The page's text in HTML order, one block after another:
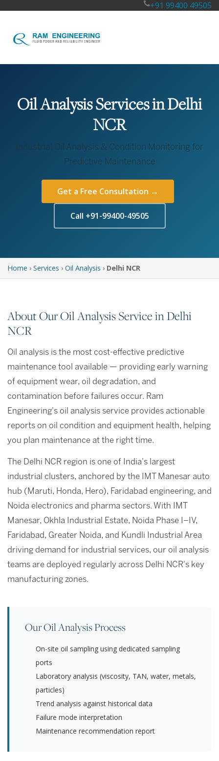
+91 99400 49505
Oil Analysis Services in Delhi
NCR
Industrial Oil Analysis & Condition Monitoring for
Predictive Maintenance
Get a Free Consultation →
Call +91-99400-49505
Home › Services › Oil Analysis › Delhi NCR
About Our Oil Analysis Service in Delhi
NCR
Oil analysis is the most cost-effective predictive
maintenance tool available — providing early warning
of equipment wear, oil degradation, and
contamination before failures occur. Ram
Engineering's oil analysis service provides actionable
reports on oil condition and equipment health, helping
you plan maintenance at the right time.
The Delhi NCR region is one of India's largest
industrial clusters, anchored by the IMT Manesar auto
hub (Maruti, Honda, Hero), Faridabad engineering, and
Noida electronics and pharma sectors. With IMT
Manesar, Okhla Industrial Estate, Noida Phase I–IV,
Faridabad, Greater Noida, and Kundli Industrial Area
driving demand for industrial services, our oil analysis
teams are deployed regularly across Delhi NCR's key
manufacturing zones.
Our Oil Analysis Process
On-site oil sampling using dedicated sampling
ports
Laboratory analysis (viscosity, TAN, water, metals,
particles)
Trend analysis against historical data
Failure mode interpretation
Maintenance recommendation report